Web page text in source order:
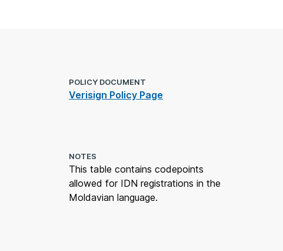
POLICY DOCUMENT
Verisign Policy Page
NOTES
This table contains codepoints
allowed for IDN registrations in the
Moldavian language.